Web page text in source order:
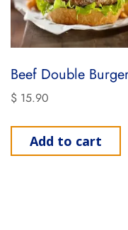
Beef Double
$ 15.90
Add to cart